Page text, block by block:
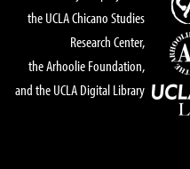
the UCLA Chicano Studies
Research Center,
the Arhoolie Foundation,
and the UCLA Digital Library